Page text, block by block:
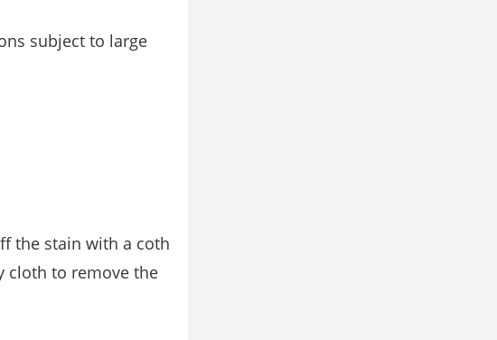
subject to large
the stain with a coth
cloth to remove the